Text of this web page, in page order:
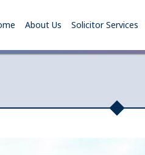
About Us Solicitor Services